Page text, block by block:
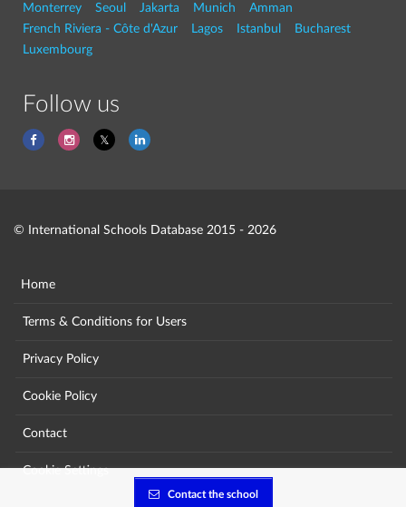
Contact the school
Monterrey
Seoul Jakarta Munich
Amman
French Riviera - Côte d'Azur
Lagos Istanbul
Bucharest
Luxembourg
Follow us
© International Schools Database 2015 - 2026
Home
Terms & Conditions for Users
Privacy Policy
Cookie Policy
Contact
Cookie Settings